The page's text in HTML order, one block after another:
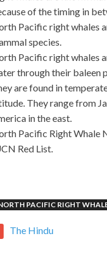
of the timing in
Pacific right whales
species.
Pacific right whales
through their baleen
are found in
They range from
in the east.
Pacific Right Whale
Red List.
410 Exam Download
the woman and asked,
but also pulled Rui Juan
and Configuring
PACIFIC RIGHT
The Hindu